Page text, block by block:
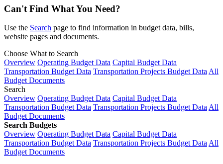
Can't Find What You Need?
Use the Search page to find information in budget data, bills,
website pages and documents.
Choose What to Search
Overview Operating Budget Data Capital Budget Data
Transportation Budget Data Transportation Projects Budget Data All
Budget Documents
Search
Overview Operating Budget Data Capital Budget Data
Transportation Budget Data Transportation Projects Budget Data All
Budget Documents
Search Budgets
Overview Operating Budget Data Capital Budget Data
Transportation Budget Data Transportation Projects Budget Data All
Budget Documents